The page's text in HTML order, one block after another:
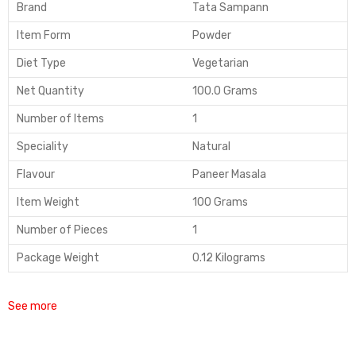
Brand Tata Sampann
Item Form Powder
Diet Type Vegetarian
Net Quantity 100.0 Grams
Number of Items 1
Speciality Natural
Flavour Paneer Masala
Item Weight 100 Grams
Number of Pieces 1
Package Weight 0.12 Kilograms
See more